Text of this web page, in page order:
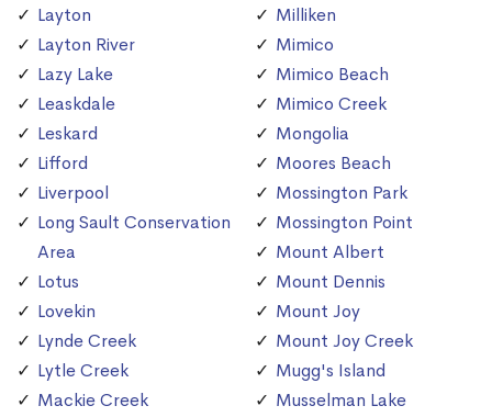
Layton
Layton River
Lazy Lake
Leaskdale
Leskard
Lifford
Liverpool
Long Sault Conservation
Area
Lotus
Lovekin
Lynde Creek
Lytle Creek
Mackie Creek
Milliken
Mimico
Mimico Beach
Mimico Creek
Mongolia
Moores Beach
Mossington Park
Mossington Point
Mount Albert
Mount Dennis
Mount Joy
Mount Joy Creek
Mugg's Island
Musselman Lake